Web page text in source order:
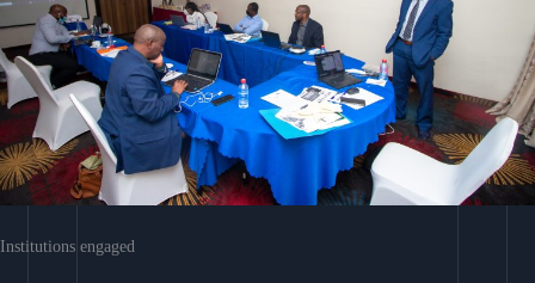
Institutions engaged